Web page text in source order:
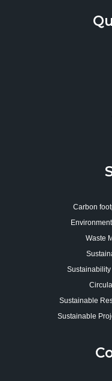
Carbon
Waste
Sustainable
Sustainable